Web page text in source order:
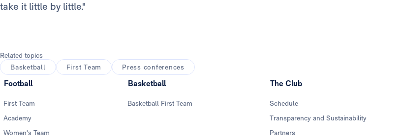
take it little by little."
Related topics
Basketball
First Team Press conferences
Football
First Team
Academy
Women's Team
Basketball
Basketball First Team
The Club
Schedule
Transparency and Sustainability
Partners